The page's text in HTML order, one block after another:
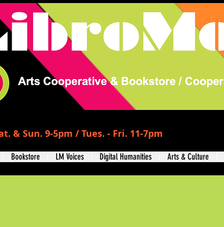
& Sun. 9-5pm / Tues. - Fri. 11-7pm
Bookstore LM Voices Digital Humanities Arts & Culture